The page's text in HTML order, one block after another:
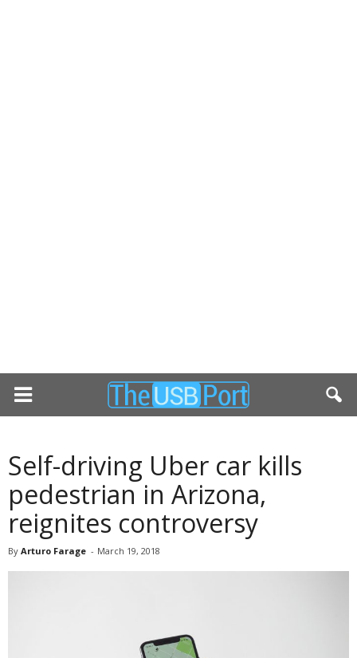
Self-driving Uber car kills
pedestrian in Arizona,
reignites controversy
By Arturo Farage - March 19, 2018